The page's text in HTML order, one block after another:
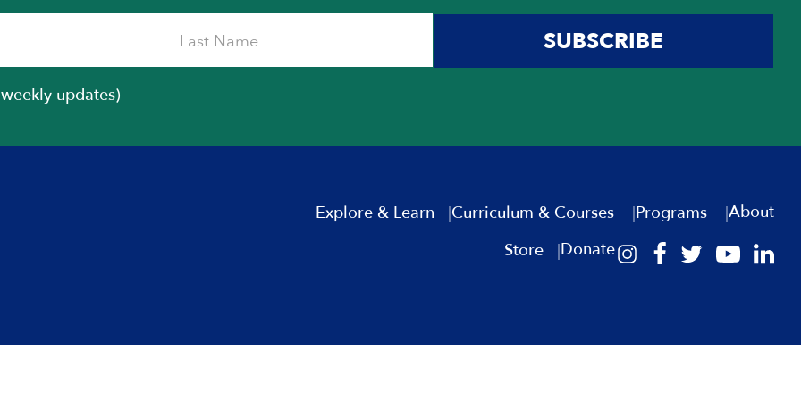
Prime Ministers
Great Powers and the Middle East
Hebrew/Israeli Literature
Israel@75
Leaders and Leadership
SUBSCRIBE
updates)
Explore & Learn Curriculum & Courses Programs
About
Store
Donate